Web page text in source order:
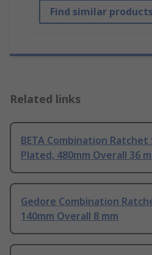
Find similar
Related links
BETA Combination Ratchet
Plated, 480mm Overall 36
Gedore Combination
140mm Overall 8 mm